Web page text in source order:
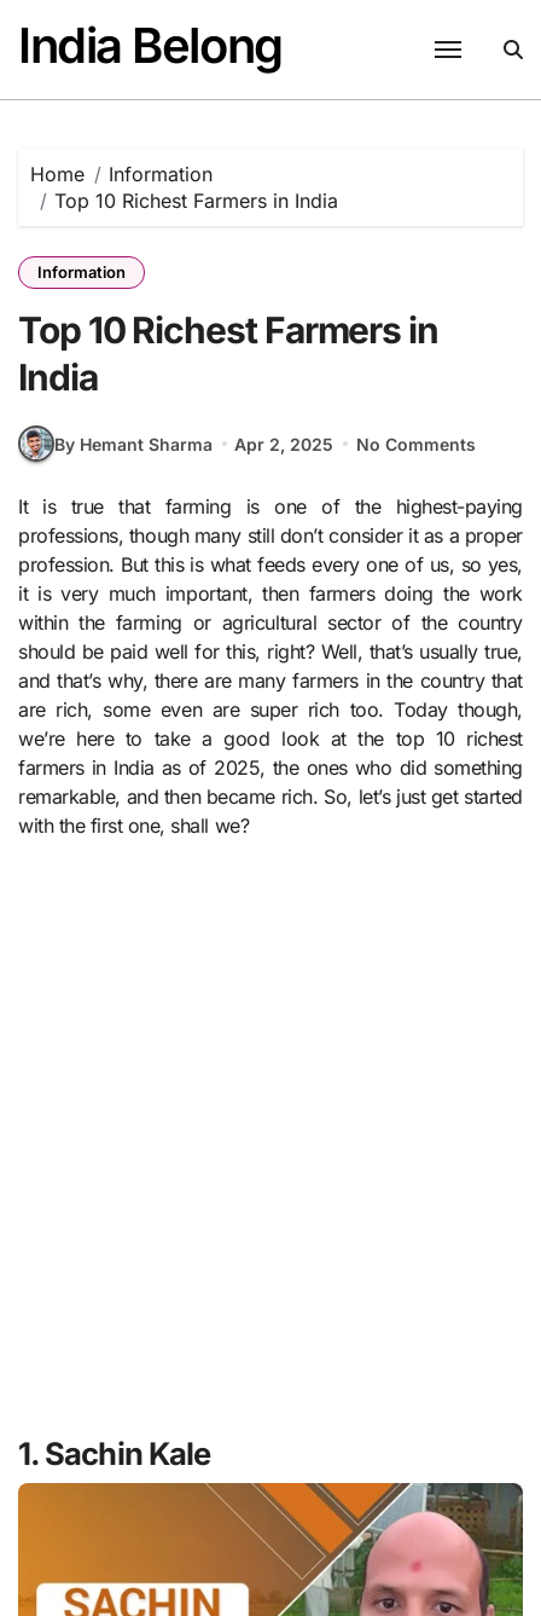
content
India Belong
Home
Information
Top 10 Richest Farmers in India
Information
Top 10 Richest Farmers in
India
By Hemant Sharma Apr 2, 2025 No Comments
It is true that farming is one of the highest-paying
professions, though many still don’t consider it as a proper
profession. But this is what feeds every one of us, so yes,
it is very much important, then farmers doing the work
within the farming or agricultural sector of the country
should be paid well for this, right? Well, that’s usually true,
and that’s why, there are many farmers in the country that
are rich, some even are super rich too. Today though,
we’re here to take a good look at the top 10 richest
farmers in India as of 2025, the ones who did something
remarkable, and then became rich. So, let’s just get started
with the first one, shall we?
1. Sachin Kale